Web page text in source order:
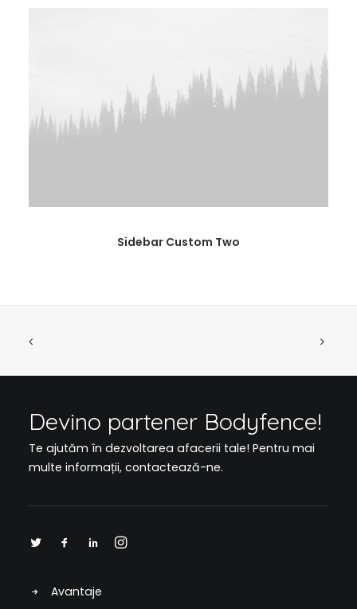
Sidebar Custom Two
Devino partener Bodyfence!
Te ajutăm în dezvoltarea afacerii tale! Pentru mai
multe informații, contactează-ne.
Avantaje